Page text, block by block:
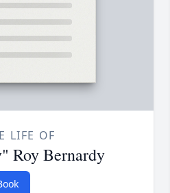
LIFE OF
Roy Bernardy